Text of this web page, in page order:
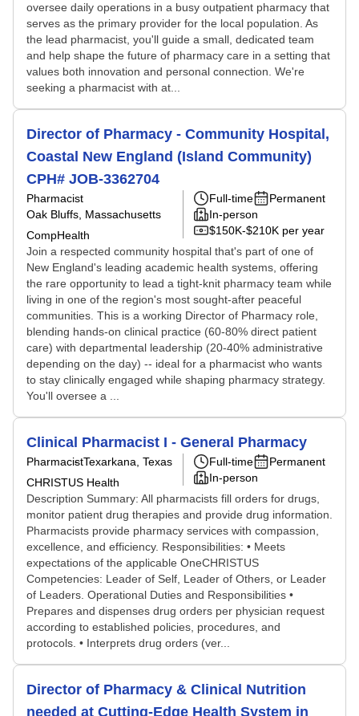
oversee daily operations in a busy outpatient pharmacy that
serves as the primary provider for the local population. As
the lead pharmacist, you'll guide a small, dedicated team
and help shape the future of pharmacy care in a setting that
values both innovation and personal connection. We're
seeking a pharmacist with at...
Director of Pharmacy - Community Hospital,
Coastal New England (Island Community)
CPH# JOB-3362704
Pharmacist
Oak Bluffs, Massachusetts
CompHealth
Full-time
Permanent
In-person
$150K-$210K per year
Join a respected community hospital that's part of one of
New England's leading academic health systems, offering
the rare opportunity to lead a tight-knit pharmacy team while
living in one of the region's most sought-after peaceful
communities. This is a working Director of Pharmacy role,
blending hands-on clinical practice (60-80% direct patient
care) with departmental leadership (20-40% administrative
depending on the day) -- ideal for a pharmacist who wants
to stay clinically engaged while shaping pharmacy strategy.
You'll oversee a ...
Clinical Pharmacist I - General Pharmacy
PharmacistTexarkana, Texas
CHRISTUS Health
Full-time
Permanent
In-person
Description Summary: All pharmacists fill orders for drugs,
monitor patient drug therapies and provide drug information.
Pharmacists provide pharmacy services with compassion,
excellence, and efficiency. Responsibilities: • Meets
expectations of the applicable OneCHRISTUS
Competencies: Leader of Self, Leader of Others, or Leader
of Leaders. Operational Duties and Responsibilities •
Prepares and dispenses drug orders per physician request
according to established policies, procedures, and
protocols. • Interprets drug orders (ver...
Director of Pharmacy & Clinical Nutrition
needed at Cutting-Edge Health System in